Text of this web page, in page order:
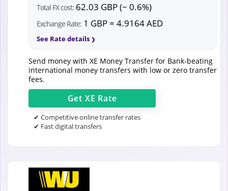
Total FX cost: 62.03 GBP (~ 0.6%)
Exchange Rate: 1 GBP = 4.9164 AED
See Rate details
Send money with XE Money Transfer for Bank-beating
international money transfers with low or zero transfer
fees.
Get XE Rate
✔ Competitive online transfer rates
✔ Fast digital transfers